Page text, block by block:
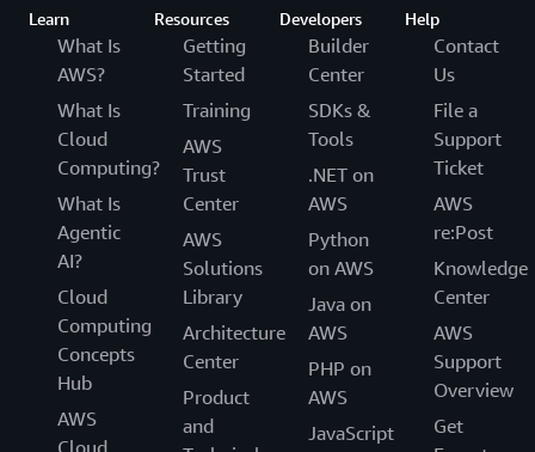
Learn
What Is
AWS?
What Is
Cloud
Computing?
What Is
Agentic
AI?
Cloud
Computing
Concepts
Hub
AWS
Cloud
Resources
Getting
Started
Training
AWS
Trust
Center
AWS
Solutions
Library
Architecture
Center
Product
and
Developers
Builder
Center
SDKs &
Tools
.NET on
AWS
Python
on AWS
Java on
AWS
PHP on
AWS
JavaScript
Help
Contact
Us
File a
Support
Ticket
AWS
re:Post
Knowledge
Center
AWS
Support
Overview
Get